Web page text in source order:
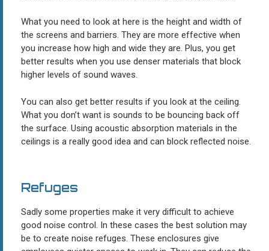
What you need to look at here is the height and width of
the screens and barriers. They are more effective when
you increase how high and wide they are. Plus, you get
better results when you use denser materials that block
higher levels of sound waves.
You can also get better results if you look at the ceiling.
What you don’t want is sounds to be bouncing back off
the surface. Using acoustic absorption materials in the
ceilings is a really good idea and can block reflected noise.
Refuges
Sadly some properties make it very difficult to achieve
good noise control. In these cases the best solution may
be to create noise refuges. These enclosures give